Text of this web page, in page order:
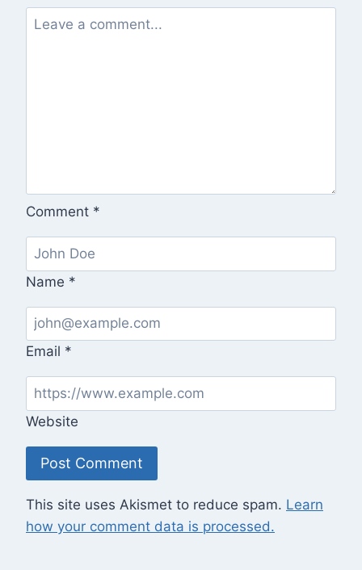
Comment *
Name *
Email *
Website
This site uses Akismet to reduce spam. Learn
how your comment data is processed.